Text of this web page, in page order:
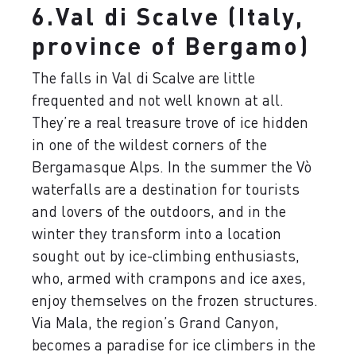
6.Val di Scalve (Italy,
province of Bergamo)
The falls in Val di Scalve are little
frequented and not well known at all.
They’re a real treasure trove of ice hidden
in one of the wildest corners of the
Bergamasque Alps. In the summer the Vò
waterfalls are a destination for tourists
and lovers of the outdoors, and in the
winter they transform into a location
sought out by ice-climbing enthusiasts,
who, armed with crampons and ice axes,
enjoy themselves on the frozen structures.
Via Mala, the region’s Grand Canyon,
becomes a paradise for ice climbers in the